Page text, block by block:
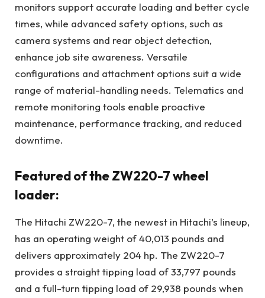
monitors support accurate loading and better cycle
times, while advanced safety options, such as
camera systems and rear object detection,
enhance job site awareness. Versatile
configurations and attachment options suit a wide
range of material-handling needs. Telematics and
remote monitoring tools enable proactive
maintenance, performance tracking, and reduced
downtime.
Featured of the ZW220-7 wheel
loader:
The Hitachi ZW220-7, the newest in Hitachi’s lineup,
has an operating weight of 40,013 pounds and
delivers approximately 204 hp. The ZW220-7
provides a straight tipping load of 33,797 pounds
and a full-turn tipping load of 29,938 pounds when